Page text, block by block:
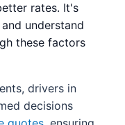
rates. It's
understand
these factors
drivers in
decisions